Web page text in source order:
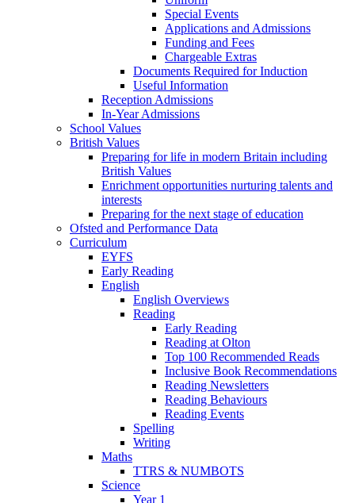
Special Events
Applications and Admissions
Funding and Fees
Chargeable Extras
Documents Required for Induction
Useful Information
Reception Admissions
In-Year Admissions
School Values
British Values
Preparing for life in modern Britain including
British Values
Enrichment opportunities nurturing talents and
interests
Preparing for the next stage of education
Ofsted and Performance Data
Curriculum
EYFS
Early Reading
English
English Overviews
Reading
Early Reading
Reading at Olton
Top 100 Recommended Reads
Inclusive Book Recommendations
Reading Newsletters
Reading Behaviours
Reading Events
Spelling
Writing
Maths
TTRS & NUMBOTS
Science
Year 1